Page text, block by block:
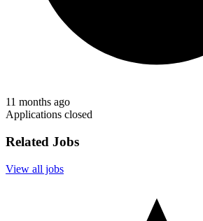
11 months ago
Applications closed
Related Jobs
View all jobs